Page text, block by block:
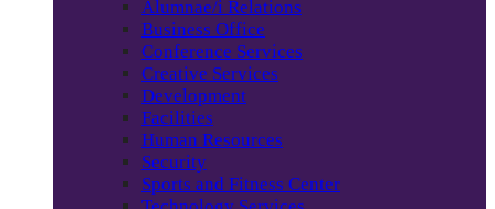
Alumnae/i Relations
Business Office
Conference Services
Creative Services
Development
Facilities
Human Resources
Security
Sports and Fitness Center